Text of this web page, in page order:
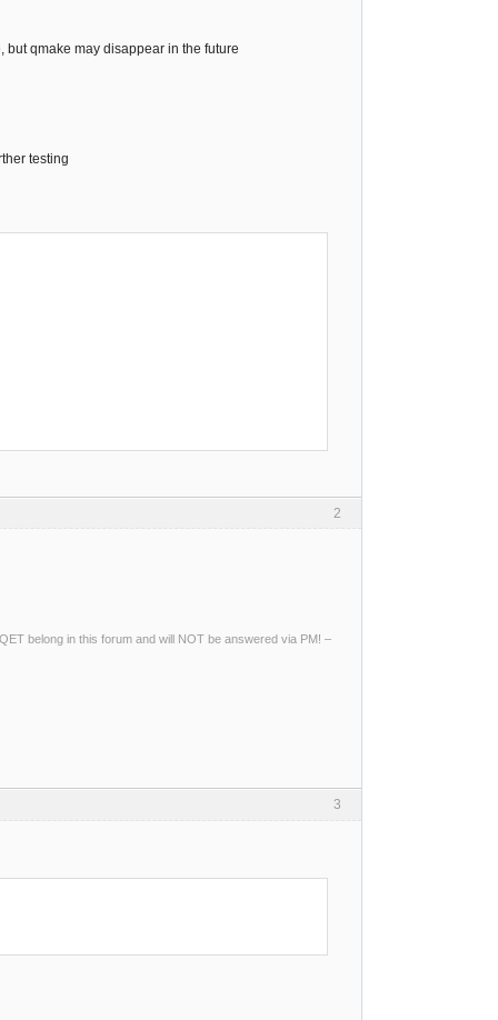
but qmake may disappear in the future
testing
2
belong in this forum and will NOT be answered via PM! –
3